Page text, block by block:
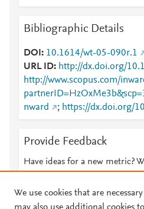
Bibliographic Details
DOI
10.1614/wt-05-090r.1
URL ID
http://dx.doi.org/
http://www.scopus.com/
nward
; https://dx.doi.org/
Provide Feedback
Have ideas for a new metric?
We use cookies that are